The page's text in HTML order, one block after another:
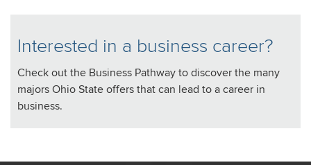
Interested in a business career?
Check out the Business Pathway to discover the many
majors Ohio State offers that can lead to a career in
business.